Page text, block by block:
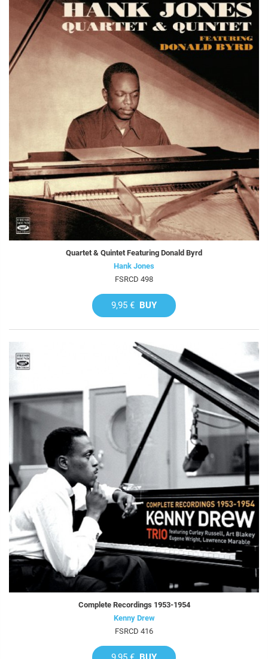
Quartet & Quintet Featuring Donald Byrd
Hank Jones
FSRCD 498
9,95 € BUY
Complete Recordings 1953-1954
Kenny Drew
FSRCD 416